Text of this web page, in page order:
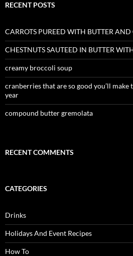
RECENT POSTS
CARROTS PUREED WITH BUTTER AND
CHESTNUTS SAUTEED IN BUTTER
creamy broccoli soup
cranberries that are so good you’ll
year
compound butter gremolata
RECENT COMMENTS
CATEGORIES
Drinks
Holidays And Event Recipes
How To